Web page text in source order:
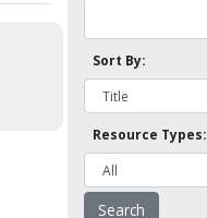
Sort By:
Resource Types: